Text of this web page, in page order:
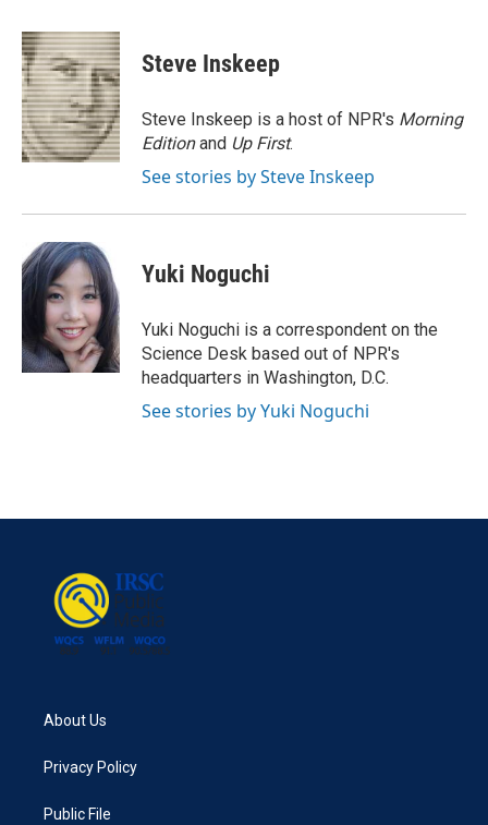
c
e
b
o
o
k
i
t
t
e
r
n
k
e
d
I
n
Steve Inskeep
Steve Inskeep is a host of NPR's Morning
Editionand Up First.
See stories by Steve Inskeep
Yuki Noguchi
Yuki Noguchi is a correspondent on the
Science Desk based out of NPR's
headquarters in Washington, D.C.
See stories by Yuki Noguchi
About Us
Privacy Policy
Public File